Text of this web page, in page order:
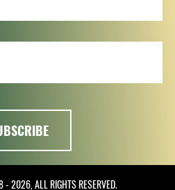
2026, ALL RIGHTS RESERVED.